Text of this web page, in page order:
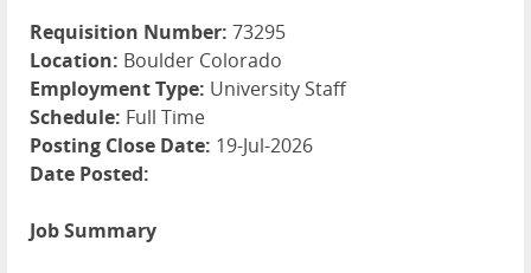
Requisition Number: 73295
Location: Boulder Colorado
Employment Type: University Staff
Schedule: Full Time
Posting Close Date: 19-Jul-2026
Date Posted:
Job Summary